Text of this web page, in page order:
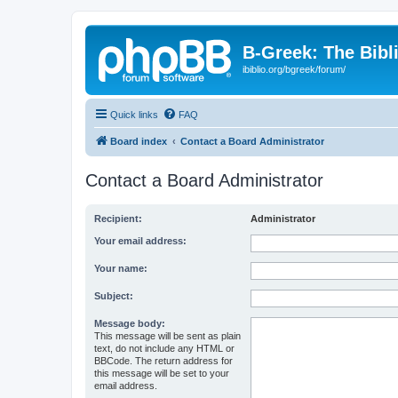
B-Greek: The
ibiblio.org/bgreek/forum/
Quick links FAQ
Board index Contact a Board Administrator
Contact a Board Administrator
Recipient: Administrator
Your email address:
Your name:
Subject:
Message body:
This message will be sent as plain
text, do not include any HTML or
BBCode. The return address for
this message will be set to your
email address.